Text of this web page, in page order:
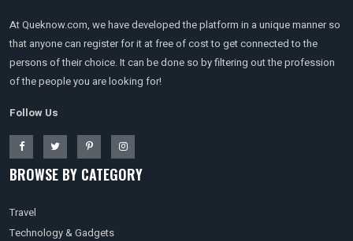
At Queknow.com, we have developed the platform in a unique manner so
that anyone can register for it at free of cost to get connected to the
persons of their choice. It can be done so by filtering out the profession
of the people you are looking for!
Follow Us
BROWSE BY CATEGORY
Travel
Technology & Gadgets